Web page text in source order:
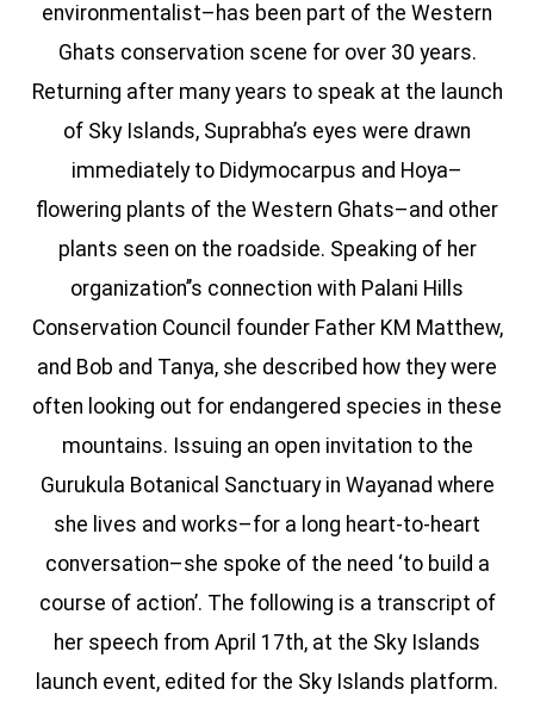
environmentalist–has been part of the Western
Ghats conservation scene for over 30 years.
Returning after many years to speak at the launch
of Sky Islands, Suprabha’s eyes were drawn
immediately to Didymocarpus and Hoya–
flowering plants of the Western Ghats–and other
plants seen on the roadside. Speaking of her
organization’’s connection with Palani Hills
Conservation Council founder Father KM Matthew,
and Bob and Tanya, she described how they were
often looking out for endangered species in these
mountains. Issuing an open invitation to the
Gurukula Botanical Sanctuary in Wayanad where
she lives and works–for a long heart-to-heart
conversation–she spoke of the need ‘to build a
course of action’. The following is a transcript of
her speech from April 17th, at the Sky Islands
launch event, edited for the Sky Islands platform.